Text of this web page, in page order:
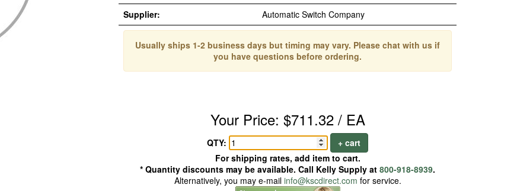
Supplier:
Automatic Switch Company
Usually ships 1-2 business days but timing may vary. Please chat with us if
you have questions before ordering.
Your Price: $711.32 / EA
QTY:
+ cart
For shipping rates, add item to cart.
* Quantity discounts may be available. Call Kelly Supply at 800-918-8939.
Alternatively, you may e-mail info@kscdirect.com for service.